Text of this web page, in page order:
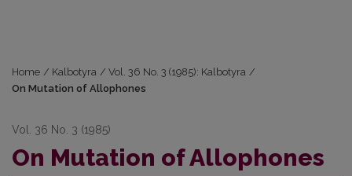
Home / Kalbotyra / Vol. 36 No. 3 (1985): Kalbotyra /
On Mutation of Allophones
Vol. 36 No. 3 (1985)
On Mutation of Allophones